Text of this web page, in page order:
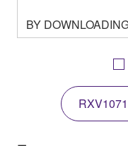
BY
OTHERWISE
AGREEING TO
THIS LICENSE. IF
THE TERMS, DO
COPY, OR
YOU HAVE